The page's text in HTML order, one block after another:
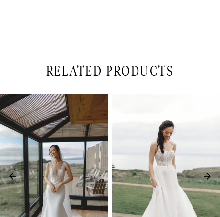
RELATED PRODUCTS
Related
Products
Carousel
Skip
to
end
AUTOPLAY
SLIDE
SLIDE
1
2
3
4
5
6